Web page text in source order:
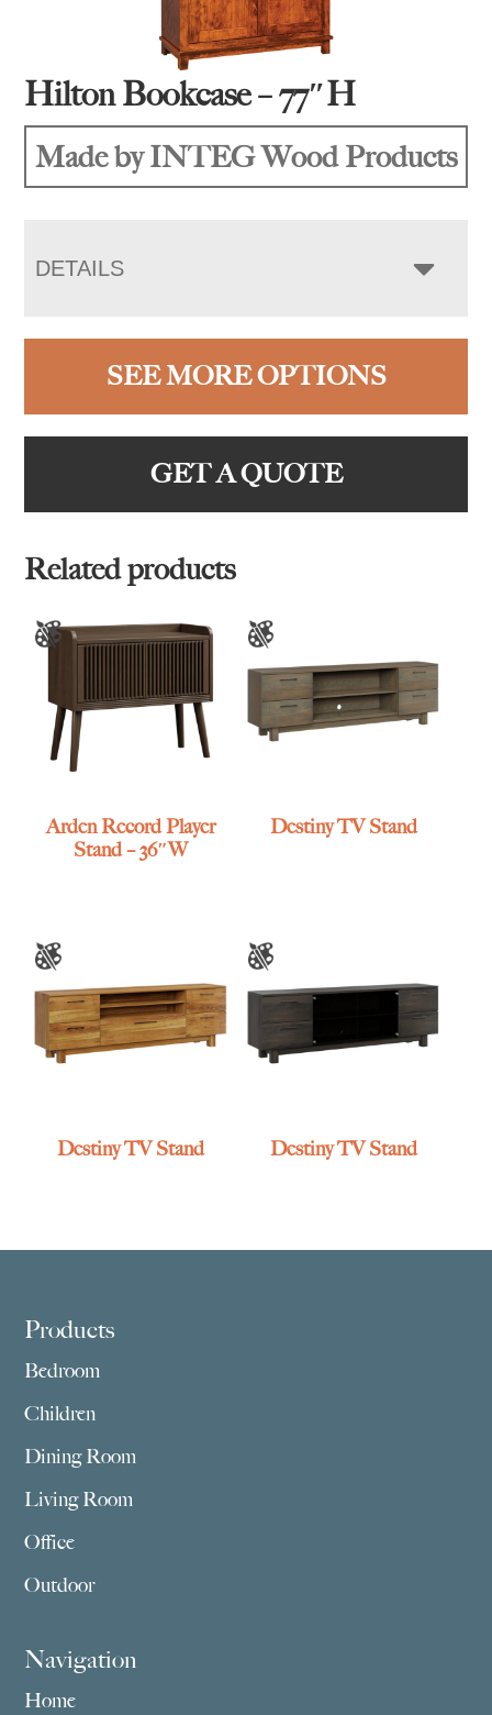
Hilton Bookcase – 77″H
Made by INTEG Wood Products
DETAILS
SEE MORE OPTIONS
GET A QUOTE
Related products
Arden Record Player
Stand – 36″W
Destiny TV Stand
Destiny TV Stand Destiny TV Stand
Footer
Products
Bedroom
Children
Dining Room
Living Room
Office
Outdoor
Navigation
Home